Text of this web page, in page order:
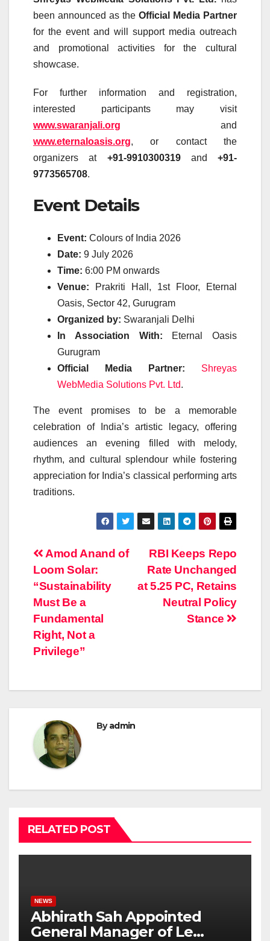
been announced as the Official Media Partner
for the event and will support media outreach
and promotional activities for the cultural
showcase.
For further information and registration,
interested participants may visit
www.swaranjali.org and
www.eternaloasis.org, or contact the
organizers at +91-9910300319and +91-
9773565708.
Event Details
Event: Colours of India 2026
Date: 9 July 2026
Time: 6:00 PM onwards
Venue: Prakriti Hall, 1st Floor, Eternal
Oasis, Sector 42, Gurugram
Organized by: Swaranjali Delhi
In Association With: Eternal Oasis
Gurugram
Official Media Partner:
Shreyas
WebMedia Solutions Pvt. Ltd.
The event promises to be a memorable
celebration of India’s artistic legacy, offering
audiences an evening filled with melody,
rhythm, and cultural splendour while fostering
appreciation for India’s classical performing arts
traditions.
Post
navigation
RBI Keeps Repo
Rate Unchanged
at 5.25 PC, Retains
Neutral Policy
Stance
Amod Anand of
Loom Solar:
“Sustainability
Must Be a
Fundamental
Right, Not a
Privilege”
Byadmin
RELATED POST
NEWS
Abhirath Sah Appointed
General Manager of Le